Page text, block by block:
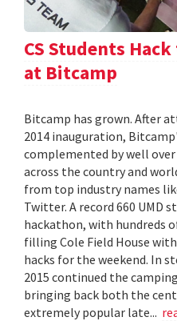
CS Students
at Bitcamp
Bitcamp has grown. After
2014 inauguration,
complemented by well
across the country and
from top industry names
Twitter. A record 660 UMD
hackathon, with hundreds
filling Cole Field House
hacks for the weekend. In
2015 continued the
bringing back both the
extremely popular late...